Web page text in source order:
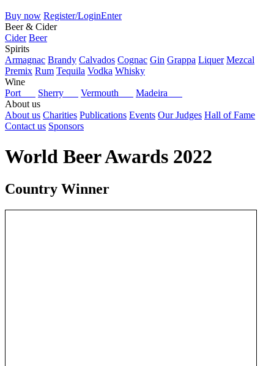
Buy now Register/LoginEnter
Beer & Cider
Cider Beer
Spirits
Armagnac Brandy Calvados Cognac Gin Grappa Liquer Mezcal
Premix Rum Tequila Vodka Whisky
Wine
Port
Sherry Vermouth
Madeira
About us
About us Charities Publications Events Our Judges Hall of Fame
Contact us Sponsors
World Beer Awards 2022
Country Winner